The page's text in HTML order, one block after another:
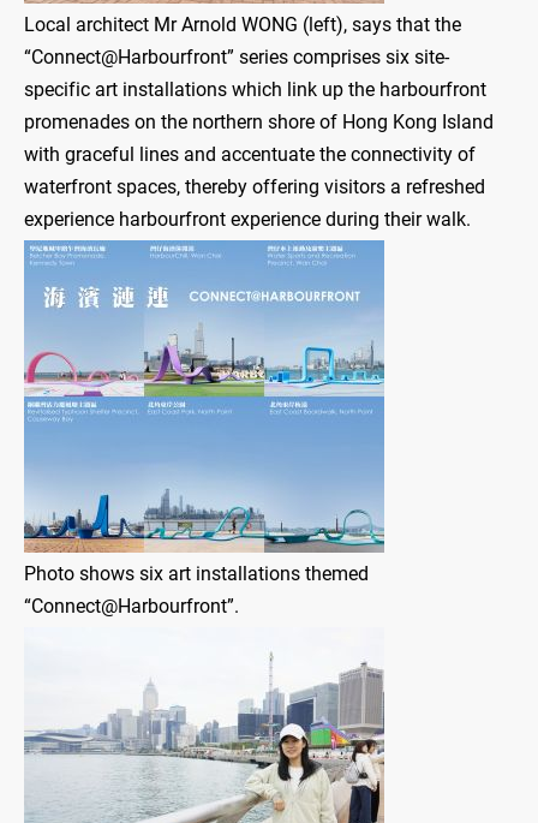
Local architect Mr Arnold WONG (left), says that the
“Connect@Harbourfront” series comprises six site-
specific art installations which link up the harbourfront
promenades on the northern shore of Hong Kong Island
with graceful lines and accentuate the connectivity of
waterfront spaces, thereby offering visitors a refreshed
experience harbourfront experience during their walk.
Photo shows six art installations themed
“Connect@Harbourfront”.